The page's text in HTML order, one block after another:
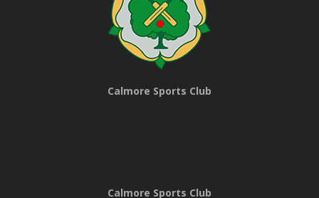
Calmore Sports Club
Calmore Sports Club